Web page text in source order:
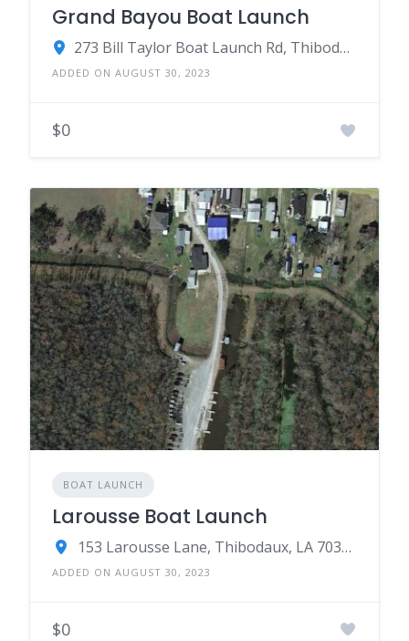
Grand Bayou Boat Launch
273 Bill Taylor Boat Launch Rd, Thibodaux, LA 70301
ADDED ON AUGUST 30, 2023
$0
BOAT LAUNCH
Larousse Boat Launch
153 Larousse Lane, Thibodaux, LA 70301
ADDED ON AUGUST 30, 2023
$0